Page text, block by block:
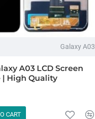
Galaxy A03
A03 LCD Screen
| High Quality
CART